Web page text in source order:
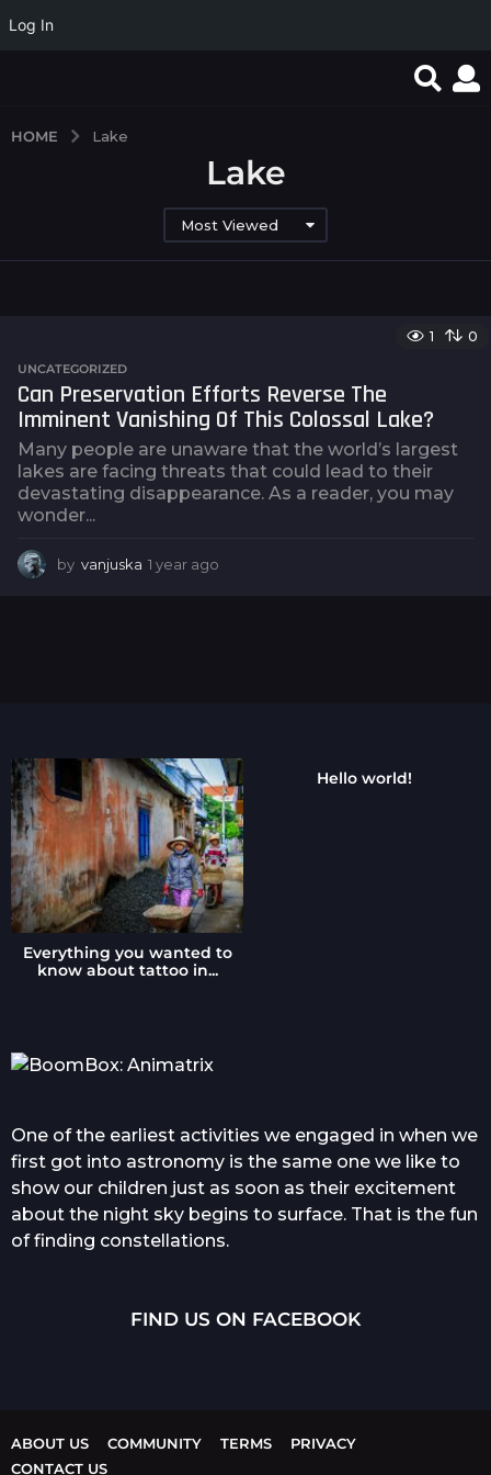
Log In
HOME Lake
Lake
Most Viewed
1 0
UNCATEGORIZED
Can Preservation Efforts Reverse The
Imminent Vanishing Of This Colossal Lake?
Many people are unaware that the world’s largest
lakes are facing threats that could lead to their
devastating disappearance. As a reader, you may
wonder...
by vanjuska 1 year ago
Everything you wanted to
know about tattoo in...
Hello world!
One of the earliest activities we engaged in when we
first got into astronomy is the same one we like to
show our children just as soon as their excitement
about the night sky begins to surface. That is the fun
of finding constellations.
FIND US ON FACEBOOK
ABOUT US COMMUNITY TERMS
PRIVACY
CONTACT US